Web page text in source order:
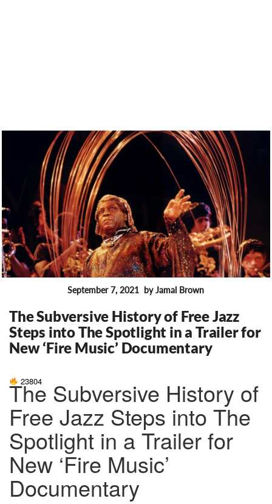
September 7, 2021 by Jamal Brown
The Subversive History of Free Jazz
Steps into The Spotlight in a Trailer for
New ‘Fire Music’ Documentary
23804
The Subversive History of
Free Jazz Steps into The
Spotlight in a Trailer for
New ‘Fire Music’
Documentary